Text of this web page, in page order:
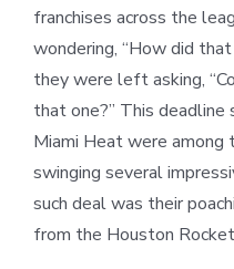
franchises across the
wondering, “How did
they were left asking,
that one?” This
Miami Heat were
swinging several
such deal was their
from the Houston